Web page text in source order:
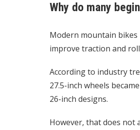
Why do many
Modern mountain bikes
improve traction and
According to industry
27.5-inch wheels
26-inch designs.
However, that does not